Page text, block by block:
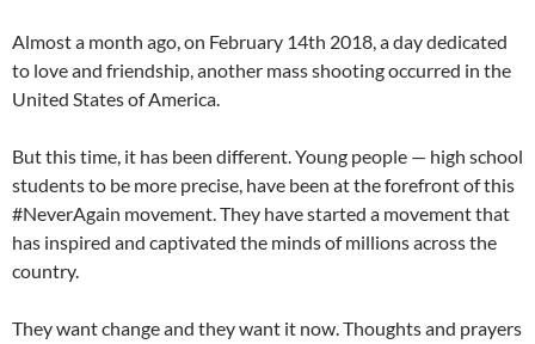
Almost a month ago, on February 14th 2018, a day dedicated
to love and friendship, another mass shooting occurred in the
United States of America.
But this time, it has been different. Young people — high school
students to be more precise, have been at the forefront of this
#NeverAgain movement. They have started a movement that
has inspired and captivated the minds of millions across the
country.
They want change and they want it now. Thoughts and prayers